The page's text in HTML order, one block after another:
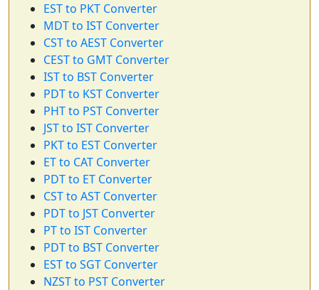
EST to PKT Converter
MDT to IST Converter
CST to AEST Converter
CEST to GMT Converter
IST to BST Converter
PDT to KST Converter
PHT to PST Converter
JST to IST Converter
PKT to EST Converter
ET to CAT Converter
PDT to ET Converter
CST to AST Converter
PDT to JST Converter
PT to IST Converter
PDT to BST Converter
EST to SGT Converter
NZST to PST Converter